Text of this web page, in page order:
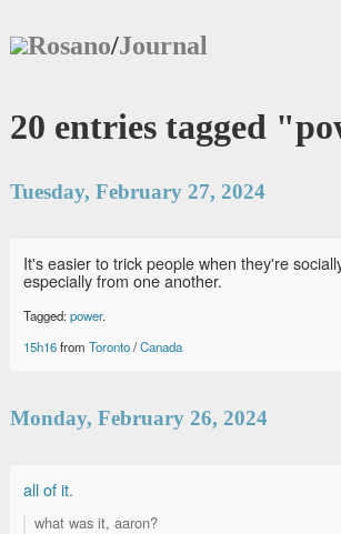
Rosano/Journal
20 entries tagged
Tuesday, February 27, 2024
It's easier to trick people when they're
especially from one another.
Tagged:power.
15h16from Toronto/Canada
Monday, February 26, 2024
all of it.
what was it, aaron?